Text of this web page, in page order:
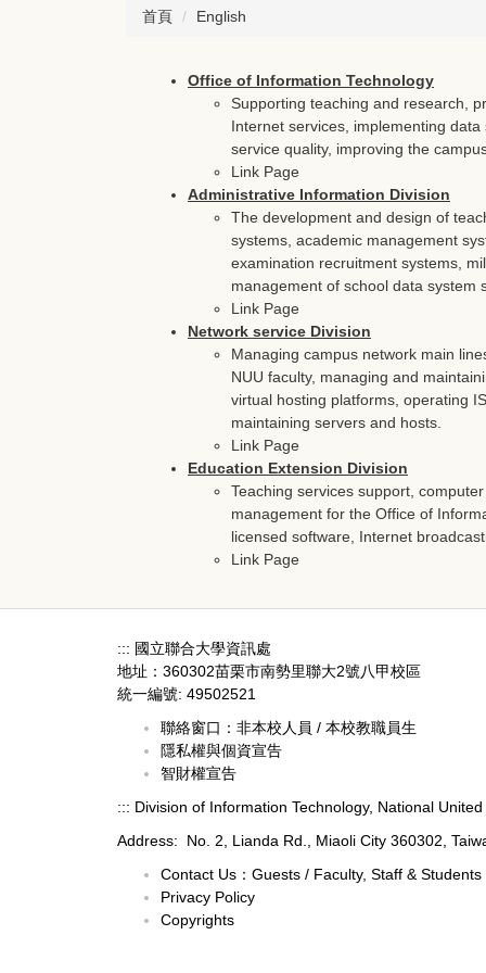
首頁 English
Office of Information Technology
Supporting teaching and research,
Internet services, implementing
service quality, improving the
Link Page
Administrative Information Division
The development and design of
systems, academic management
examination recruitment systems,
management of school data system
Link Page
Network service Division
Managing campus network main
NUU faculty, managing and
virtual hosting platforms, operating
maintaining servers and hosts.
Link Page
Education Extension Division
Teaching services support,
management for the Office of
licensed software, Internet
Link Page
::: 國立聯合大學資訊處
地址：360302苗栗市南勢里聯大2號八甲校區
統一編號: 49502521
聯絡窗口： 非本校人員 / 本校教職員生
隱私權與個資宣告
智財權宣告
::: Division of Information Technology, National
Address: No. 2, Lianda Rd., Miaoli City 360302,
Contact Us： Guests / Faculty, Staff & Students
Privacy Policy
Copyrights